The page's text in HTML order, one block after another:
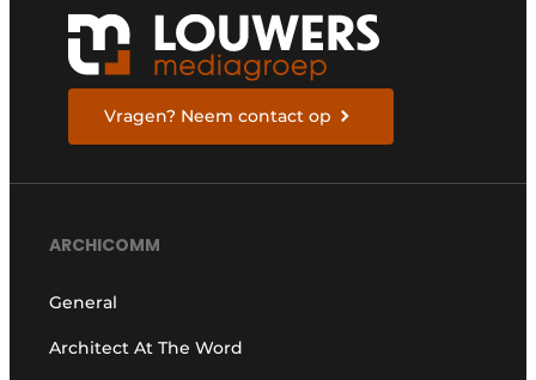
Vragen? Neem contact op
ARCHICOMM
General
Architect At The Word